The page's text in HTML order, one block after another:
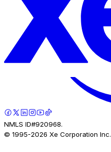
NMLS ID#920968.
© 1995-2026 Xe Corporation Inc.